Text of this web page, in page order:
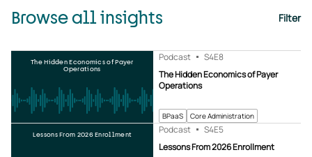
Browse all insights Filter
BPaaS Core Administration
The Hidden Economics of Payer
Operations
Podcast S4E8
The Hidden Economics of Payer
Operations
Lessons From 2026 Enrollment
Podcast S4E5
Lessons From 2026 Enrollment